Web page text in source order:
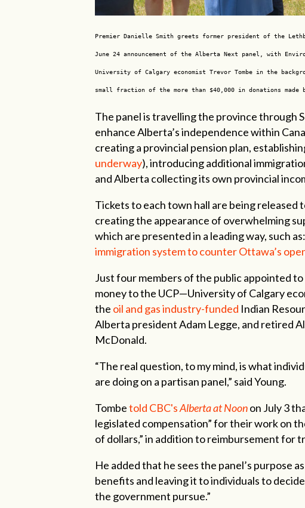
Premier Danielle Smith greets former president of the
June 24 announcement of the Alberta Next panel, with
University of Calgary economist Trevor Tombe in the
small fraction of the more than $40,000 in donations made
The panel is travelling the province through
enhance Alberta’s independence within
creating a provincial pension plan,
underway), introducing additional
and Alberta collecting its own provincial
Tickets to each town hall are being released
creating the appearance of overwhelming
which are presented in a leading way, such as:
immigration system to counter Ottawa’s
Just four members of the public appointed
money to the UCP—University of Calgary
the oil and gas industry-funded Indian
Alberta president Adam Legge, and retired
McDonald.
“The real question, to my mind, is what
are doing on a partisan panel,” said Young.
Tombetold CBC'sAlberta at Noonon July 3
legislated compensation” for their work on
of dollars,” in addition to reimbursement for
He added that he sees the panel’s purpose
benefits and leaving it to individuals to
the government pursue.”